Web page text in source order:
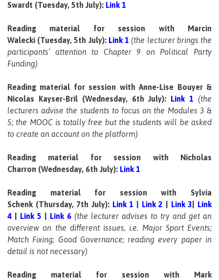
Swardt (Tuesday, 5th July): Link 1
Reading material for session with Marcin
Walecki (Tuesday, 5th July): Link 1 (the lecturer brings the
participants’ attention to Chapter 9 on Political Party
Funding)
Reading material for session with Anne-Lise Bouyer &
Nicolas Kayser-Bril (Wednesday, 6th July): Link 1 (the
lecturers advise the students to focus on the Modules 3 &
5; the MOOC is totally free but the students will be asked
to create an account on the platform)
Reading material for session with Nicholas
Charron (Wednesday, 6th July): Link 1
Reading material for session with Sylvia
Schenk (Thursday, 7th July): Link 1 Link 2 Link 3
Link
4
Link 5 Link 6 (the lecturer advises to try and get an
overview on the different issues, i.e. Major Sport Events;
Match Fixing; Good Governance; reading every paper in
detail is not necessary)
Reading material for session with Mark